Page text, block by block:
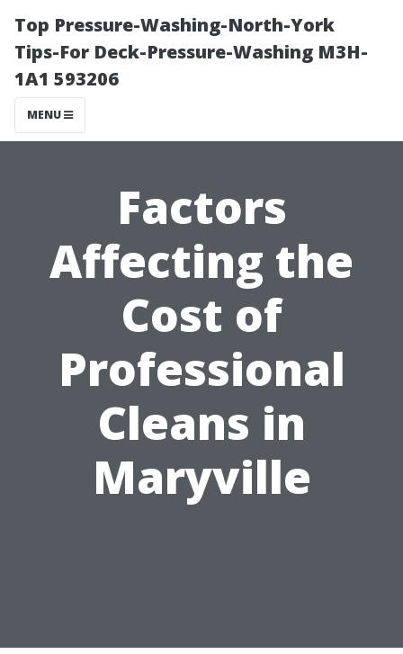
Top Pressure-Washing-North-York
Tips-For Deck-Pressure-Washing M3H-
1A1 593206
MENU
Factors
Affecting the
Cost of
Professional
Cleans in
Maryville